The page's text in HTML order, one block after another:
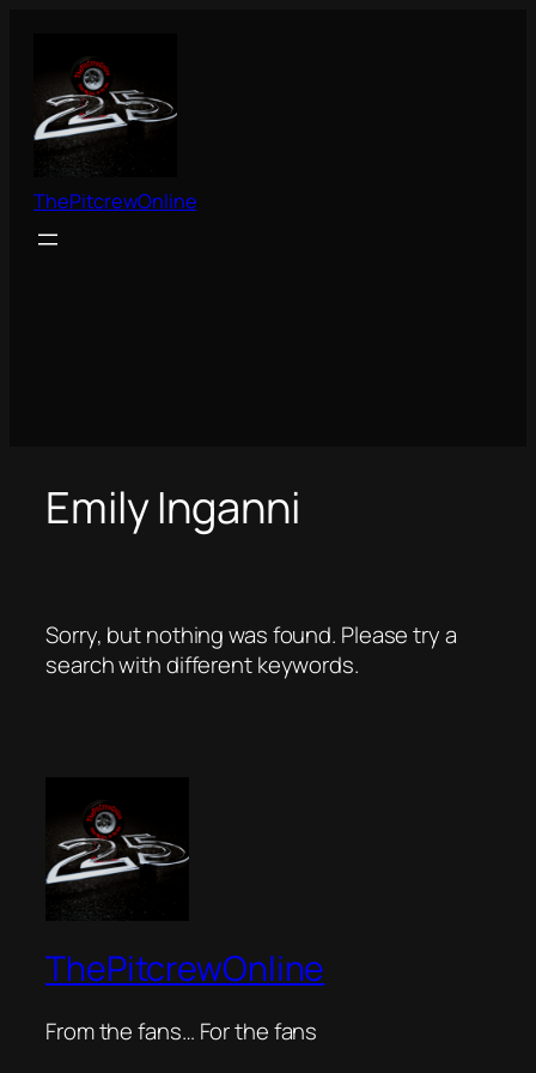
content
ThePitcrewOnline
Emily Inganni
Sorry, but nothing was found. Please try a
search with different keywords.
ThePitcrewOnline
From the fans… For the fans